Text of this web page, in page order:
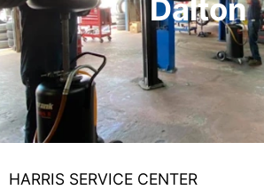
Dalton
HARRIS SERVICE CENTER